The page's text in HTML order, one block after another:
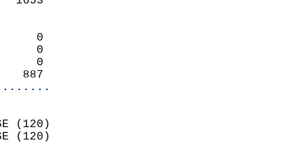
0        0
0        0
0        0
887
SE (120)
SE (120)
7.4